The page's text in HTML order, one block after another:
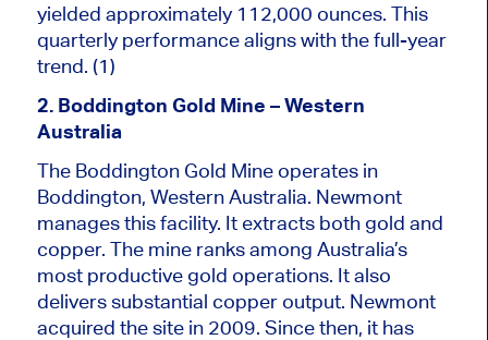
yielded approximately 112,000 ounces. This
quarterly performance aligns with the full-year
trend. (1)
2. Boddington Gold Mine – Western
Australia
The Boddington Gold Mine operates in
Boddington, Western Australia. Newmont
manages this facility. It extracts both gold and
copper. The mine ranks among Australia’s
most productive gold operations. It also
delivers substantial copper output. Newmont
acquired the site in 2009. Since then, it has